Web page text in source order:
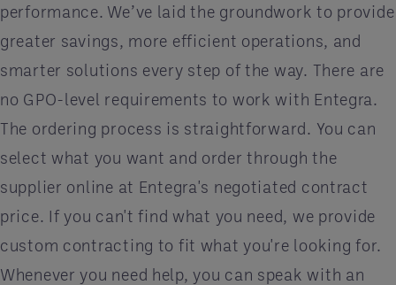
performance. We’ve laid the groundwork to provide
greater savings, more efficient operations, and
smarter solutions every step of the way. There are
no GPO-level requirements to work with Entegra.
The ordering process is straightforward. You can
select what you want and order through the
supplier online at Entegra's negotiated contract
price. If you can't find what you need, we provide
custom contracting to fit what you're looking for.
Whenever you need help, you can speak with an